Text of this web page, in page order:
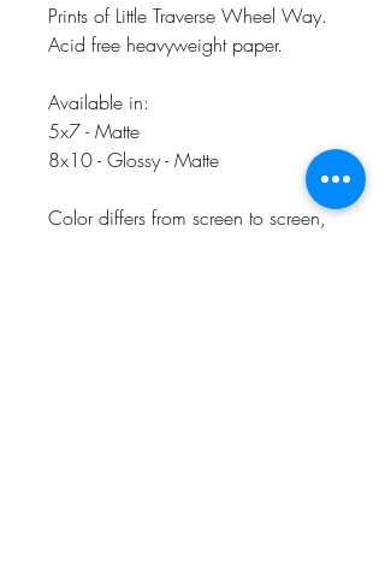
Prints of Little Traverse Wheel Way.
Acid free heavyweight paper.
Available in:
5x7 - Matte
8x10 - Glossy - Matte
Color differs from screen to screen,